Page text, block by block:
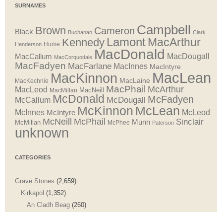
SURNAMES
Black Brown Buchanan Cameron Campbell Clark
Henderson Hume Kennedy Lamont MacArthur
MacCallum MacCorquodale MacDonald MacDougall
MacFadyen MacFarlane MacInnes MacIntyre
MacKechnie MacKinnon MacLaine MacLean
MacLeod MacMillan MacNeill MacPhail McArthur
McCallum McDonald McDougall McFadyen
McInnes McIntyre McKinnon McLean McLeod
McMillan McNeill McPhail McPhee Munn Paterson Sinclair
unknown
CATEGORIES
Grave Stones (2,659)
Kirkapol (1,352)
An Cladh Beag (260)